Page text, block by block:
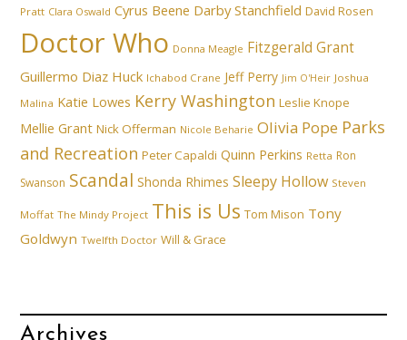
Pratt Clara Oswald Cyrus Beene Darby Stanchfield David Rosen
Doctor Who Donna Meagle Fitzgerald Grant
Guillermo Diaz Huck Ichabod Crane Jeff Perry Jim O'Heir Joshua
Malina Katie Lowes Kerry Washington Leslie Knope
Mellie Grant Nick Offerman Nicole Beharie Olivia Pope Parks
and Recreation Peter Capaldi Quinn Perkins Retta Ron
Swanson Scandal Shonda Rhimes Sleepy Hollow Steven
Moffat The Mindy Project This is Us Tom Mison Tony
Goldwyn Twelfth Doctor Will & Grace
Archives